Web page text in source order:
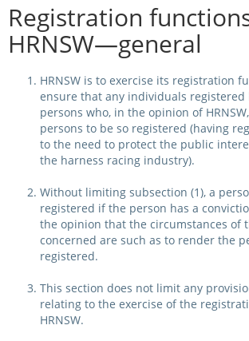
Registration
HRNSW—general
HRNSW is to exercise its registration
ensure that any individuals registered
persons who, in the opinion of
persons to be so registered (having
to the need to protect the public
the harness racing industry).
Without limiting subsection (1), a
registered if the person has a
the opinion that the circumstances of
concerned are such as to render the
registered.
This section does not limit any
relating to the exercise of the
HRNSW.